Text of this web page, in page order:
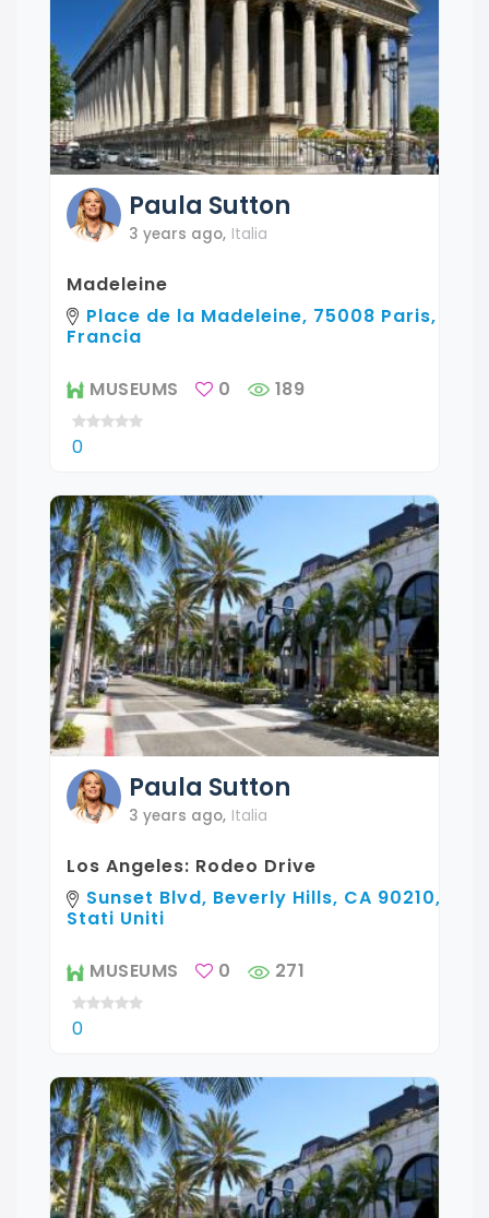
Paula Sutton
3 years ago, Italia
Madeleine
Place de la Madeleine, 75008 Paris,
Francia
MUSEUMS 0 189
0
Paula Sutton
3 years ago, Italia
Los Angeles: Rodeo Drive
Sunset Blvd, Beverly Hills, CA 90210,
Stati Uniti
MUSEUMS 0 271
0